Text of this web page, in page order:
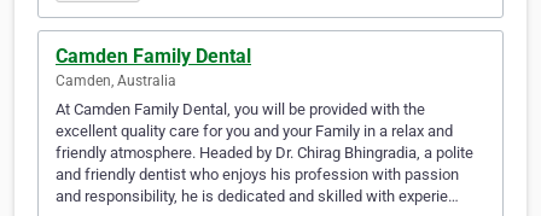
Camden Family Dental
Camden, Australia
At Camden Family Dental, you will be provided with the
excellent quality care for you and your Family in a relax and
friendly atmosphere. Headed by Dr. Chirag Bhingradia, a polite
and friendly dentist who enjoys his profession with passion
and responsibility, he is dedicated and skilled with experie…